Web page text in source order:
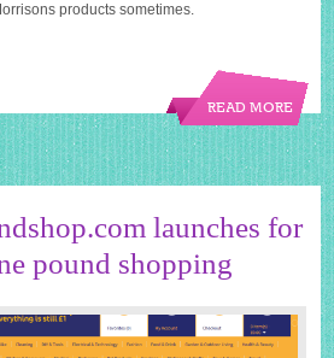
products sometimes.
READ MORE
launches for
pound shopping